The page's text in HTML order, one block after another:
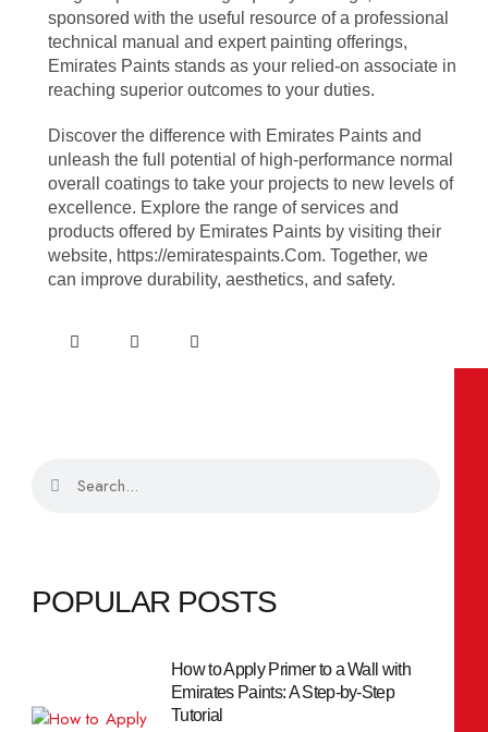
sponsored with the useful resource of a professional
technical manual and expert painting offerings,
Emirates Paints stands as your relied-on associate in
reaching superior outcomes to your duties.
Discover the difference with Emirates Paints and
unleash the full potential of high-performance normal
overall coatings to take your projects to new levels of
excellence. Explore the range of services and
products offered by Emirates Paints by visiting their
website, https://emiratespaints.Com. Together, we
can improve durability, aesthetics, and safety.
POPULAR POSTS
How to Apply Primer to a Wall with
Emirates Paints: A Step-by-Step
Tutorial